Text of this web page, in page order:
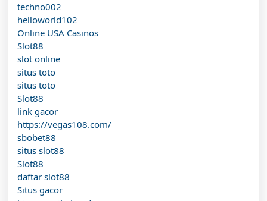
techno002
helloworld102
Online USA Casinos
Slot88
slot online
situs toto
situs toto
Slot88
link gacor
https://vegas108.com/
sbobet88
situs slot88
Slot88
daftar slot88
Situs gacor